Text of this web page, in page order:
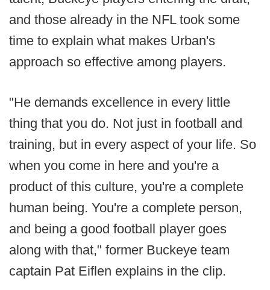
and those already in the NFL took some
time to explain what makes Urban's
approach so effective among players.
"He demands excellence in every little
thing that you do. Not just in football and
training, but in every aspect of your life. So
when you come in here and you're a
product of this culture, you're a complete
human being. You're a complete person,
and being a good football player goes
along with that," former Buckeye team
captain Pat Eiflen explains in the clip.